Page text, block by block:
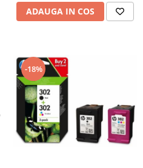
ADAUGA IN COS
-18%